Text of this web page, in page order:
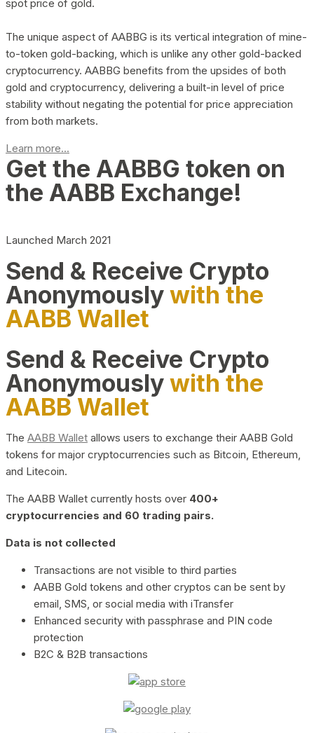
spot price of gold.
The unique aspect of AABBG is its vertical integration of mine-
to-token gold-backing, which is unlike any other gold-backed
cryptocurrency. AABBG benefits from the upsides of both
gold and cryptocurrency, delivering a built-in level of price
stability without negating the potential for price appreciation
from both markets.
Learn more...
Get the AABBG token on
the AABB Exchange!
Launched March 2021
Send & Receive Crypto
Anonymouslywith the
AABB Wallet
Send & Receive Crypto
Anonymouslywith the
AABB Wallet
The AABB Wallet allows users to exchange their AABB Gold
tokens for major cryptocurrencies such as Bitcoin, Ethereum,
and Litecoin.
The AABB Wallet currently hosts over 400+
cryptocurrencies and 60 trading pairs.
Data is not collected
Transactions are not visible to third parties
AABB Gold tokens and other cryptos can be sent by
email, SMS, or social media with iTransfer
Enhanced security with passphrase and PIN code
protection
B2C & B2B transactions